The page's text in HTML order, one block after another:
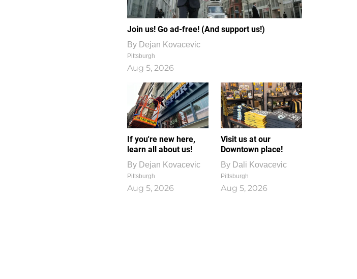
Join us! Go ad-free! (And support us!)
By Dejan Kovacevic
Pittsburgh
Aug 5, 2026
If you're new here,
learn all about us!
By Dejan Kovacevic
Pittsburgh
Aug 5, 2026
Visit us at our
Downtown place!
By Dali Kovacevic
Pittsburgh
Aug 5, 2026